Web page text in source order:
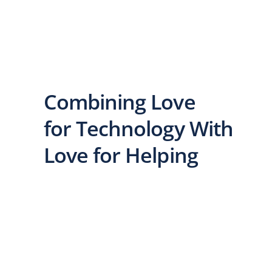
Combining Love
for Technology With
Love for Helping